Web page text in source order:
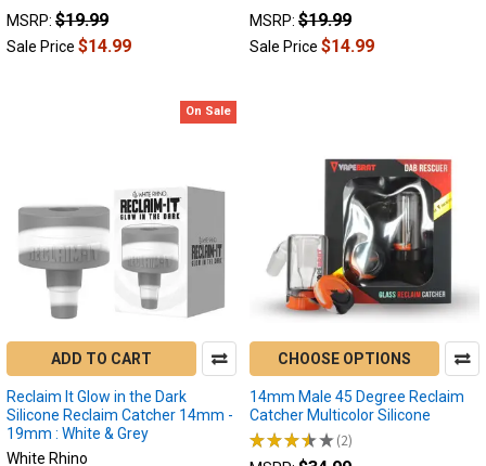
various
applications.
simplifying
cleaning...
Reclaim
Catchers:
Unlocking
Full
Potential
of
Your
MSRP: $19.99
Sale Price $14.99
MSRP: $19.99
Sale Price $14.99
On Sale
ADD TO CART
Reclaim It Glow in the Dark
Silicone Reclaim Catcher 14mm -
19mm : White & Grey
White Rhino
CHOOSE OPTIONS
14mm Male 45 Degree Reclaim
Catcher Multicolor Silicone
★★★★★ 2
2